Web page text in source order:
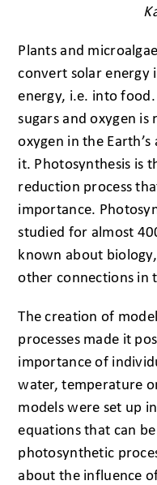
Plants and
convert solar energy
energy, i.e. into
sugars and oxygen is
oxygen in the
it. Photosynthesis is
reduction process
importance.
studied for almost
known about
other connections in
The creation of
processes made it
importance of
water, temperature
models were set up
equations that can
photosynthetic
about the influence